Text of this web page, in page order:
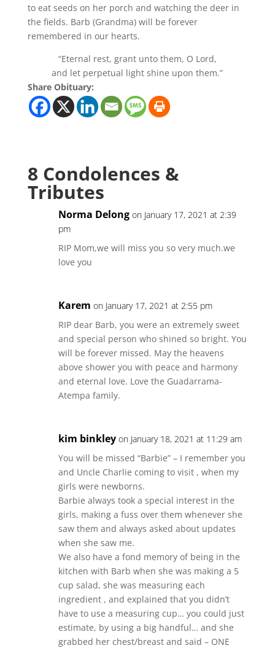
to eat seeds on her porch and watching the deer in
the fields. Barb (Grandma) will be forever
remembered in our hearts.
“Eternal rest, grant unto them, O Lord,
and let perpetual light shine upon them.”
Share Obituary:
8 Condolences &
Tributes
Norma Delong on January 17, 2021 at 2:39
pm
RIP Mom,we will miss you so very much.we
love you
Karem on January 17, 2021 at 2:55 pm
RIP dear Barb, you were an extremely sweet
and special person who shined so bright. You
will be forever missed. May the heavens
above shower you with peace and harmony
and eternal love. Love the Guadarrama-
Atempa family.
kim binkley on January 18, 2021 at 11:29 am
You will be missed “Barbie” – I remember you
and Uncle Charlie coming to visit , when my
girls were newborns.
Barbie always took a special interest in the
girls, making a fuss over them whenever she
saw them and always asked about updates
when she saw me.
We also have a fond memory of being in the
kitchen with Barb when she was making a 5
cup salad, she was measuring each
ingredient , and explained that you didn’t
have to use a measuring cup… you could just
estimate, by using a big handful… and she
grabbed her chest/breast and said – ONE